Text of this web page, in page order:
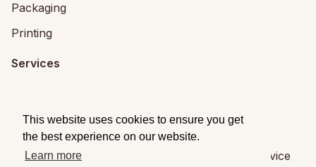
This website uses cookies to ensure you get
the best experience on our website.
Learn more
Packaging
Printing
Services
Packaging Design
© 2026 Brandpack Terms of Service